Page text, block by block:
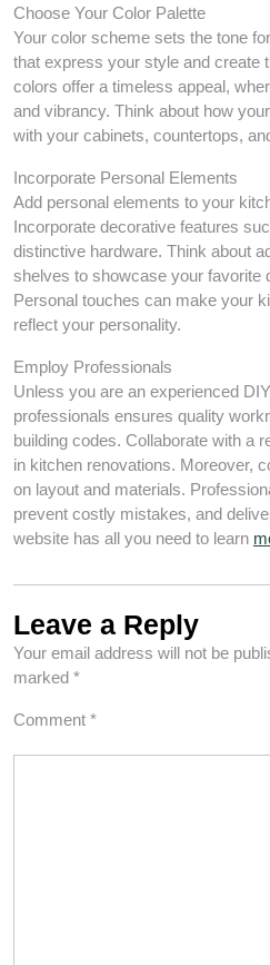
Choose Your Color Palette
Your color scheme sets the tone
that express your style and create
colors offer a timeless appeal,
and vibrancy. Think about how
with your cabinets, countertops,
Incorporate Personal Elements
Add personal elements to your
Incorporate decorative features
distinctive hardware. Think about
shelves to showcase your favorite
Personal touches can make your
reflect your personality.
Employ Professionals
Unless you are an experienced
professionals ensures quality
building codes. Collaborate with a
in kitchen renovations. Moreover,
on layout and materials.
prevent costly mistakes, and
website has all you need to learn
Leave a Reply
Your email address will not be
marked *
Comment *